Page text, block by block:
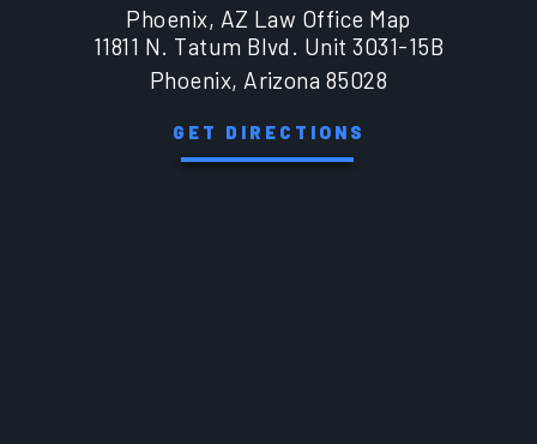
Phoenix, AZ Law Office Map
11811 N. Tatum Blvd. Unit 3031-15B
Phoenix, Arizona 85028
GET DIRECTIONS